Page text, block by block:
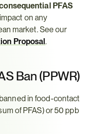
PFAS
on any
market. See our
Proposal.
Ban (PPWR)
in food-contact
of PFAS) or 50 ppb